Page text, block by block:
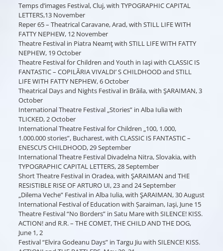
Temps d’images Festival, Cluj, with TYPOGRAPHIC CAPITAL
LETTERS,13 November
Reper 65 – Theatrical Caravane, Arad, with STILL LIFE WITH
FATTY NEPHEW, 12 November
Theatre Festival in Piatra Neamţ with STILL LIFE WITH FATTY
NEPHEW, 19 October
Theatre Festival for Children and Youth in Iaşi with CLASSIC IS
FANTASTIC – COPILĂRIA VIVALDI’ S CHILDHOOD and STILL
LIFE WITH FATTY NEPHEW, 6 October
Theatrical Days and Nights Festival in Brăila, with ŞARAIMAN, 3
October
International Theatre Festival „Stories” in Alba Iulia with
TLICKED, 2 October
International Theatre Festival for Children „100, 1.000,
1.000.000 stories”, Bucharest, with CLASSIC IS FANTASTIC –
ENESCU’S CHILDHOOD, 29 September
International Theatre Festival Divadelna Nitra, Slovakia, with
TYPOGRAPHIC CAPITAL LETTERS, 28 September
Short Theatre Festival in Oradea, with ŞARAIMAN and THE
RESISTIBLE RISE OF ARTURO UI, 23 and 24 September
„Dilema Veche” Festival in Alba Iulia, with ŞARAIMAN, 30 August
International Festival of Education with Șaraiman, Iaşi, June 15
Theatre Festival “No Borders” in Satu Mare with SILENCE! KISS.
ACTION! and R.R. – THE COMET, THE CHILD AND THE DOG,
June 1, 2
Festival “Elvira Godeanu Days” in Targu Jiu with SILENCE! KISS.